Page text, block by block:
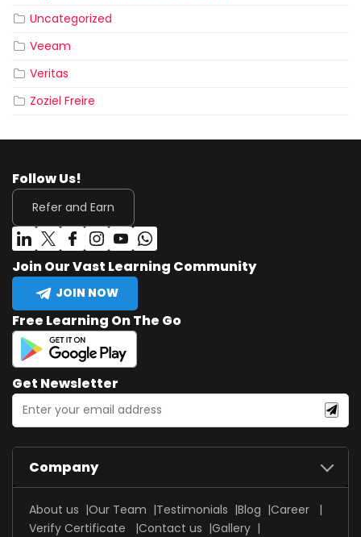
Uncategorized
Veeam
Veritas
Zoziel Freire
Follow Us!
Refer and Earn
Join Our Vast Learning Community
JOIN NOW
Free Learning On The Go
Get Newsletter
Company
About us Our Team Testimonials Blog
Career
Verify Certificate
Contact us
Gallery